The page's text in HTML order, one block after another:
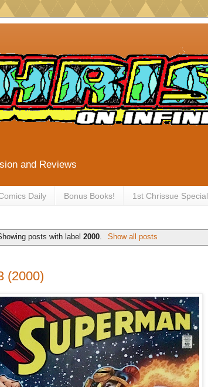
and Reviews
Daily Bonus Books! 1st Chrissue Special
posts with label2000. Show all posts
(2000)